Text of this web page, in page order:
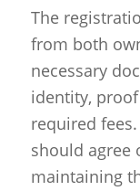
The
from both
necessary
identity,
required
should agree
maintaining